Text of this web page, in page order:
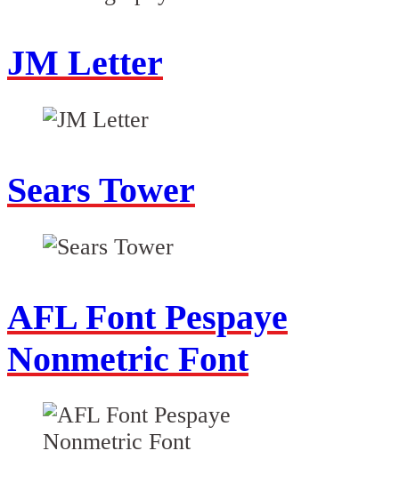
JM Letter
Sears Tower
AFL Font Pespaye
Nonmetric Font